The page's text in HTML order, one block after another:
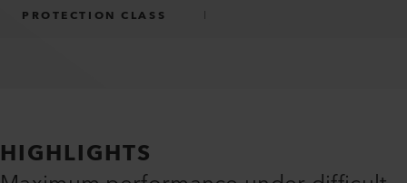
PROTECTION CLASS I
HIGHLIGHTS